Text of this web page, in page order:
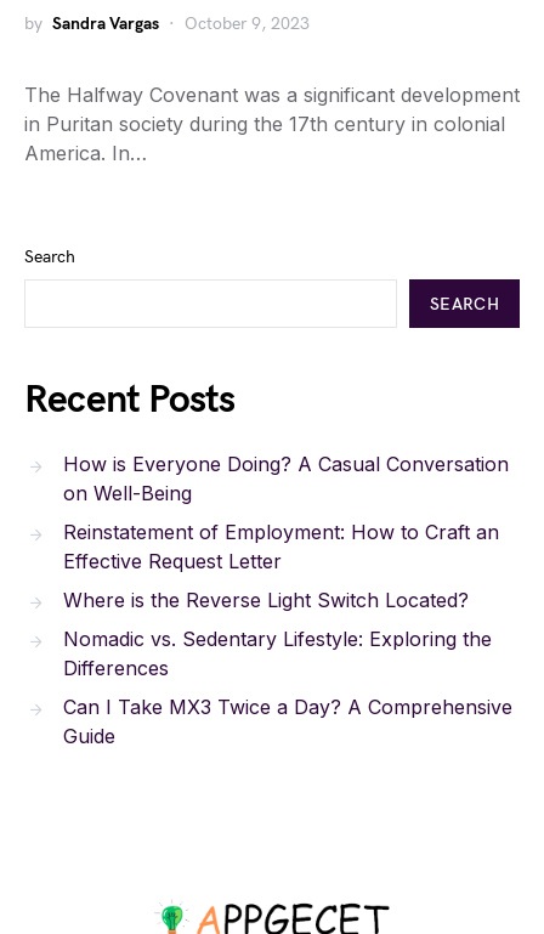
by Sandra Vargas October 9, 2023
The Halfway Covenant was a significant development
in Puritan society during the 17th century in colonial
America. In…
Search
SEARCH
Recent Posts
How is Everyone Doing? A Casual Conversation
on Well-Being
Reinstatement of Employment: How to Craft an
Effective Request Letter
Where is the Reverse Light Switch Located?
Nomadic vs. Sedentary Lifestyle: Exploring the
Differences
Can I Take MX3 Twice a Day? A Comprehensive
Guide